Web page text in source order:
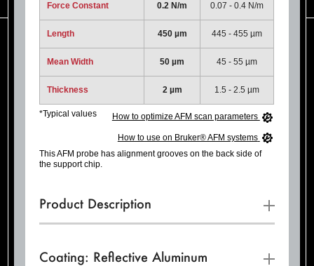
Force Constant 0.2 N/m 0.07 - 0.4 N/m
Length 450 µm 445 - 455 µm
Mean Width 50 µm 45 - 55 µm
Thickness 2 µm 1.5 - 2.5 µm
*Typical values How to optimize AFM scan parameters
How to use on Bruker® AFM systems
This AFM probe has alignment grooves on the back side of
the support chip.
Product Description
Coating: Reflective Aluminum